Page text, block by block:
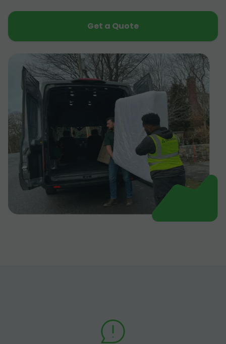
Get a Quote